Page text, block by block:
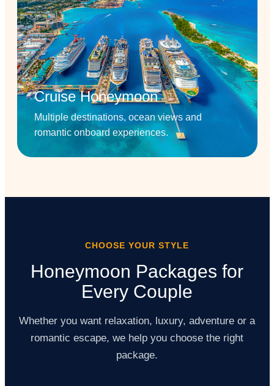
Cruise Honeymoon
Multiple destinations, ocean views and
romantic onboard experiences.
CHOOSE YOUR STYLE
Honeymoon Packages for
Every Couple
Whether you want relaxation, luxury, adventure or a
romantic escape, we help you choose the right
package.